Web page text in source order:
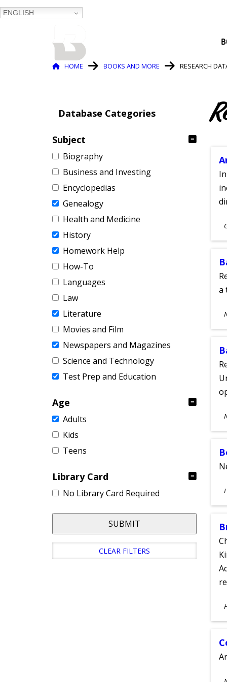
ENGLISH
Breadcrumb
HOME BOOKS AND MORE RESEARCH
Database Categories
Subject
Biography
Business and Investing
Encyclopedias
Genealogy
Health and Medicine
History
Homework Help
How-To
Languages
Law
Literature
Movies and Film
Newspapers and Magazines
Science and Technology
Test Prep and Education
Age
Adults
Kids
Teens
Library Card
No Library Card Required
SUBMIT
CLEAR FILTERS
a